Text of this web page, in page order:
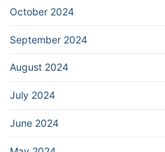
October 2024
September 2024
August 2024
July 2024
June 2024